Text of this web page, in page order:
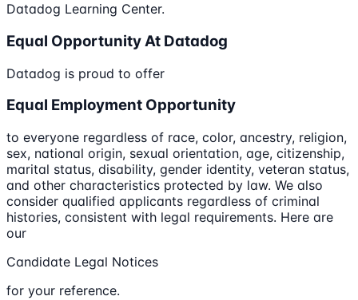
Datadog Learning Center.
Equal Opportunity At Datadog
Datadog is proud to offer
Equal Employment Opportunity
to everyone regardless of race, color, ancestry, religion,
sex, national origin, sexual orientation, age, citizenship,
marital status, disability, gender identity, veteran status,
and other characteristics protected by law. We also
consider qualified applicants regardless of criminal
histories, consistent with legal requirements. Here are
our
Candidate Legal Notices
for your reference.